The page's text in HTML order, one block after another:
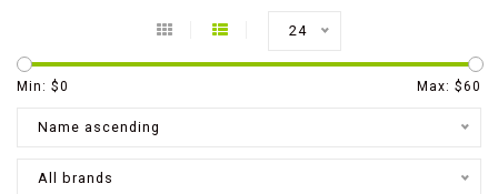
24
Min: $0 Max: $60
Name ascending
All brands